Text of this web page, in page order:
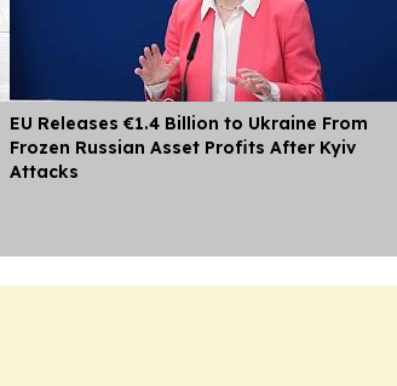
EU Releases €1.4 Billion to Ukraine From
Frozen Russian Asset Profits After Kyiv
Attacks